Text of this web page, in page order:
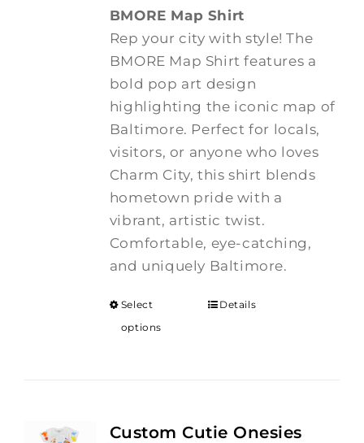
BMORE Map Shirt
Rep your city with style! The
BMORE Map Shirt features a
bold pop art design
highlighting the iconic map of
Baltimore. Perfect for locals,
visitors, or anyone who loves
Charm City, this shirt blends
hometown pride with a
vibrant, artistic twist.
Comfortable, eye-catching,
and uniquely Baltimore.
Select
options
Details
Custom Cutie Onesies